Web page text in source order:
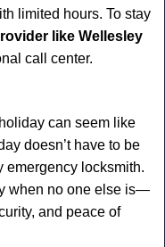
limited hours. To stay
like Wellesley
call center.
can seem like
doesn’t have to be
emergency locksmith.
when no one else is—
and peace of